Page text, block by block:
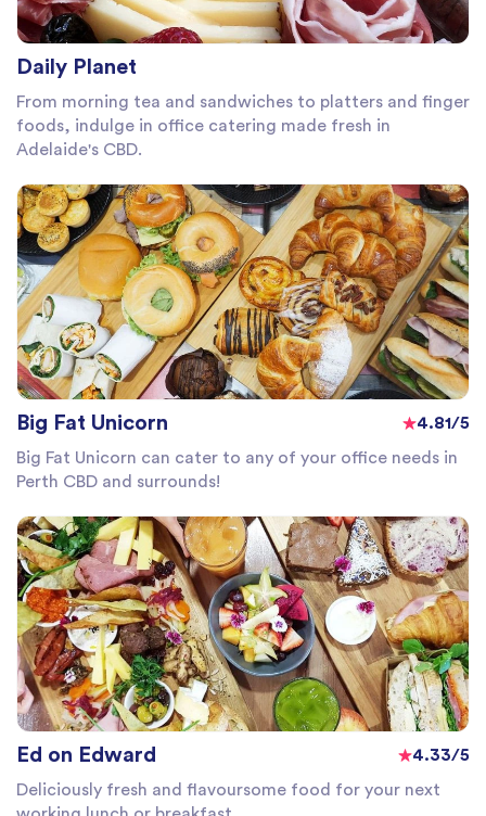
Daily Planet
From morning tea and sandwiches to platters and finger
foods, indulge in office catering made fresh in
Adelaide's CBD.
Big Fat Unicorn
4.81/5
Big Fat Unicorn can cater to any of your office needs in
Perth CBD and surrounds!
Ed on Edward
4.33/5
Deliciously fresh and flavoursome food for your next